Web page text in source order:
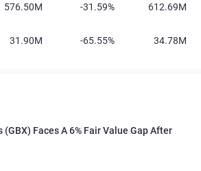
576.50M -31.59% 612.69M
31.90M -65.55% 34.78M
Faces A 6% Fair Value Gap After